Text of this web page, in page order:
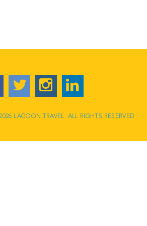
LAGOON TRAVEL. ALL RIGHTS RESERVED